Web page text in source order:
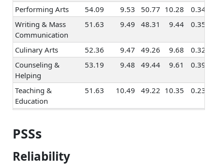
Investing
Performing Arts 54.09 9.53 50.77 10.28
0.34
Writing & Mass
Communication
51.63 9.49 48.31 9.44 0.35
Culinary Arts 52.36 9.47 49.26 9.68
0.32
Counseling &
Helping
53.19 9.48 49.44 9.61 0.39
Teaching &
Education
51.63 10.49 49.22 10.35 0.23
Training
Social Sciences
PSSs
Reliability